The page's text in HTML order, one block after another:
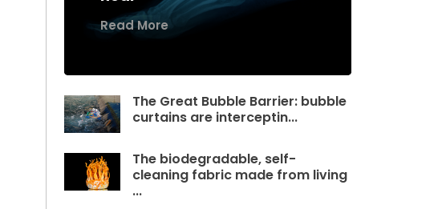
Read More
The Great Bubble Barrier: bubble
curtains are interceptin...
The biodegradable, self-
cleaning fabric made from living
...